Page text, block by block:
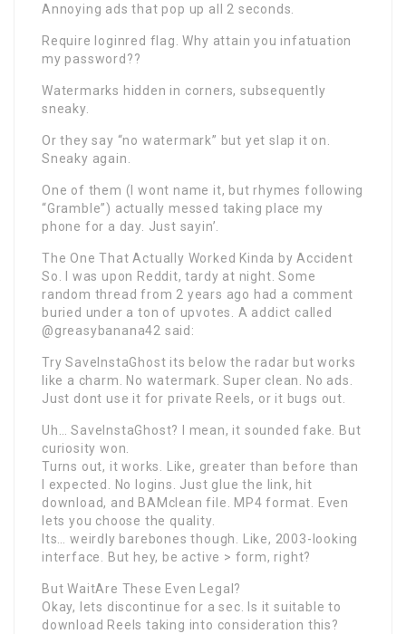
Annoying ads that pop up all 2 seconds.
Require loginred flag. Why attain you infatuation
my password??
Watermarks hidden in corners, subsequently
sneaky.
Or they say “no watermark” but yet slap it on.
Sneaky again.
One of them (I wont name it, but rhymes following
“Gramble”) actually messed taking place my
phone for a day. Just sayin’.
The One That Actually Worked Kinda by Accident
So. I was upon Reddit, tardy at night. Some
random thread from 2 years ago had a comment
buried under a ton of upvotes. A addict called
@greasybanana42 said:
Try SaveInstaGhost its below the radar but works
like a charm. No watermark. Super clean. No ads.
Just dont use it for private Reels, or it bugs out.
Uh… SaveInstaGhost? I mean, it sounded fake. But
curiosity won.
Turns out, it works. Like, greater than before than
I expected. No logins. Just glue the link, hit
download, and BAMclean file. MP4 format. Even
lets you choose the quality.
Its… weirdly barebones though. Like, 2003-looking
interface. But hey, be active > form, right?
But WaitAre These Even Legal?
Okay, lets discontinue for a sec. Is it suitable to
download Reels taking into consideration this?